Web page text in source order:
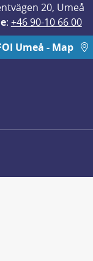
20, Umeå
: +46 90-10 66 00
Umeå - Map